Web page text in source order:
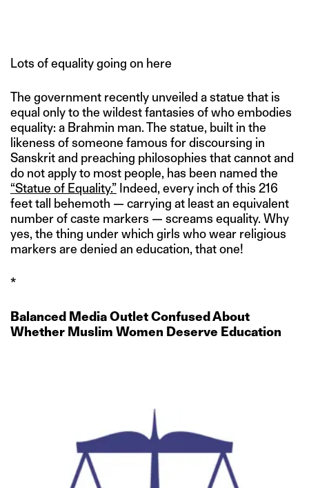
Lots of equality going on here
The government recently unveiled a statue that is
equal only to the wildest fantasies of who embodies
equality: a Brahmin man. The statue, built in the
likeness of someone famous for discoursing in
Sanskrit and preaching philosophies that cannot and
do not apply to most people, has been named the
“Statue of Equality.” Indeed, every inch of this 216
feet tall behemoth — carrying at least an equivalent
number of caste markers — screams equality. Why
yes, the thing under which girls who wear religious
markers are denied an education, that one!
*
Balanced Media Outlet Confused About
Whether Muslim Women Deserve Education